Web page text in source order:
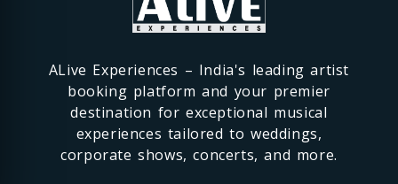
ALive Experiences – India's leading artist
booking platform and your premier
destination for exceptional musical
experiences tailored to weddings,
corporate shows, concerts, and more.